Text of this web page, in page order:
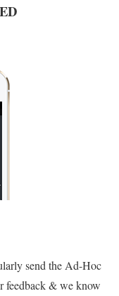
send the Ad-Hoc
feedback & we know